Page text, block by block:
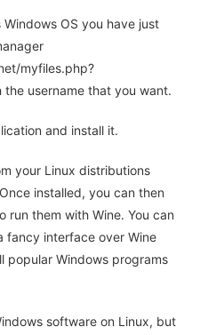
OS you have just
myfiles.php?
the username that you want.
and install it.
your Linux distributions
installed, you can then
them with Wine. You can
fancy interface over Wine
popular Windows programs
software on Linux, but